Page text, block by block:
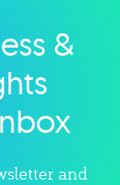
&
and